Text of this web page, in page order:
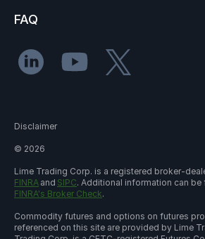
FAQ
Disclaimer
© 2026
Lime Trading Corp. is a registered broker-
FINRA and SIPC. Additional information can
FINRA's Broker Check.
Commodity futures and options on futures
referenced on this site are provided by Lime